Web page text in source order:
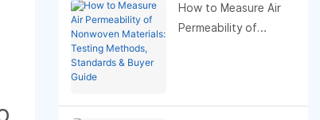
How to Measure Air
Permeability of
Guide